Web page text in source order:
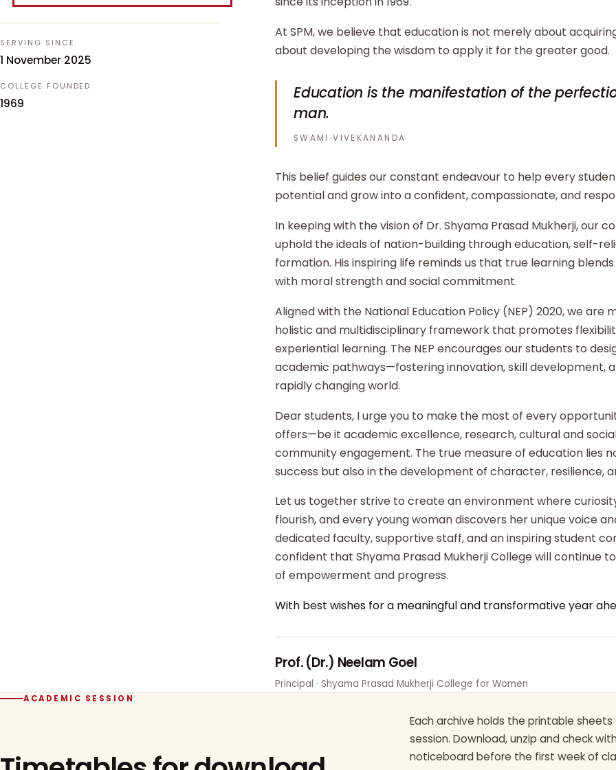
SERVING SINCE
1 November 2025
COLLEGE FOUNDED
1969
At SPM, we believe that education is not merely about
about developing the wisdom to apply it for the greater good.
Education is the manifestation of the
man.
SWAMI VIVEKANANDA
This belief guides our constant endeavour to help every
potential and grow into a confident, compassionate, and
In keeping with the vision of Dr. Shyama Prasad Mukherji, our
uphold the ideals of nation-building through education, self-
formation. His inspiring life reminds us that true learning
with moral strength and social commitment.
Aligned with the National Education Policy (NEP) 2020, we are
holistic and multidisciplinary framework that promotes
experiential learning. The NEP encourages our students to
academic pathways—fostering innovation, skill development,
rapidly changing world.
Dear students, I urge you to make the most of every
offers—be it academic excellence, research, cultural and
community engagement. The true measure of education lies
success but also in the development of character, resilience,
Let us together strive to create an environment where
flourish, and every young woman discovers her unique voice
dedicated faculty, supportive staff, and an inspiring student
confident that Shyama Prasad Mukherji College will continue
of empowerment and progress.
With best wishes for a meaningful and transformative year
Prof. (Dr.) Neelam Goel
Principal · Shyama Prasad Mukherji College for Women
ACADEMIC SESSION
Each archive holds the printable
session. Download, unzip and check
noticeboard before the first week of